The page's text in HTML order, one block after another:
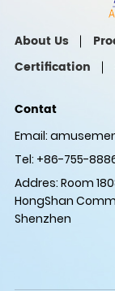
About Us
Certification
Contat
Email:
Tel: +86-755-
Addres: Room
HongShan
Shenzhen